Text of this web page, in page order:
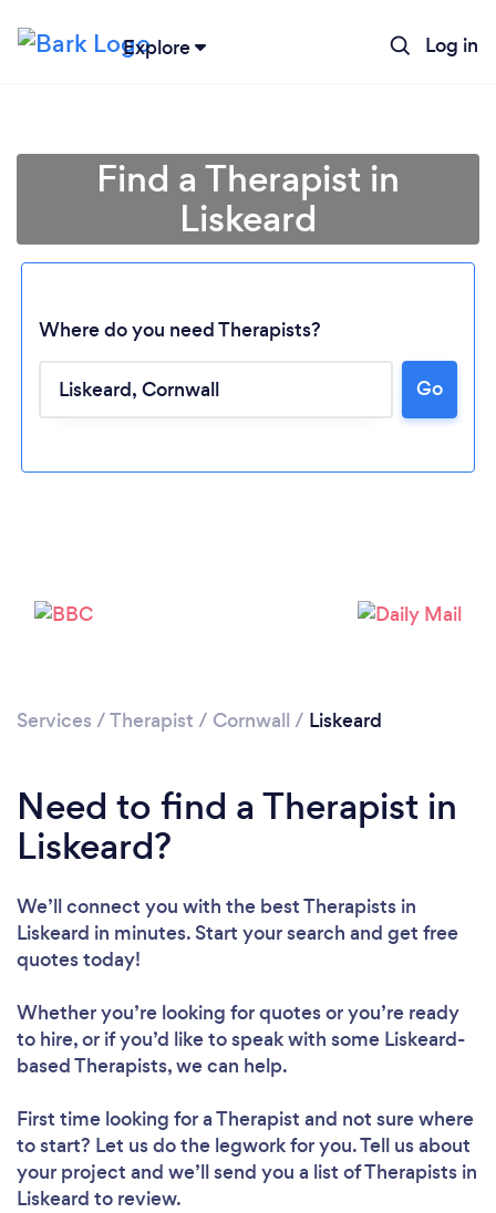
Explore Log in
Loading...
Find a Therapist in
Liskeard
Where do you need Therapists?
Go
Services /Therapist / Cornwall / Liskeard
Need to find a Therapist in
Liskeard?
We’ll connect you with the best Therapists in
Liskeard in minutes. Start your search and get free
quotes today!
Whether you’re looking for quotes or you’re ready
to hire, or if you’d like to speak with some Liskeard-
based Therapists, we can help.
First time looking for a Therapist and not sure where
to start? Let us do the legwork for you. Tell us about
your project and we’ll send you a list of Therapists in
Liskeard to review.